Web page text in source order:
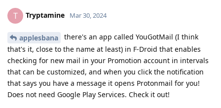
T Tryptamine Mar 30, 2024
applesbana
there's an app called YouGotMail (I think
that's it, close to the name at least) in F-Droid that enables
checking for new mail in your Promotion account in intervals
that can be customized, and when you click the notification
that says you have a message it opens Protonmail for you!
Does not need Google Play Services. Check it out!